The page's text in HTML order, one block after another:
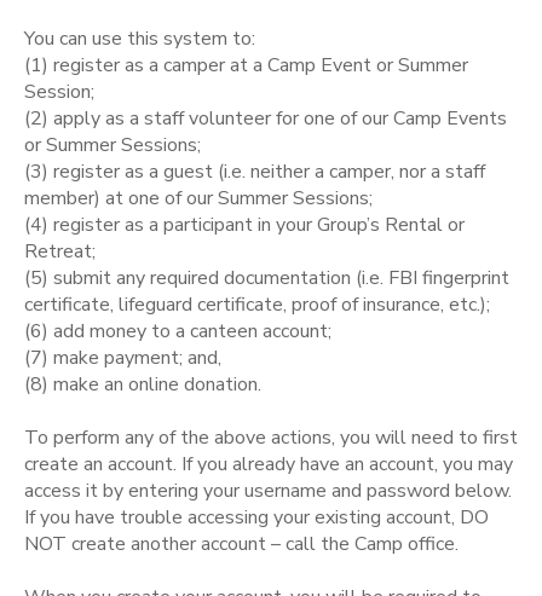
You can use this system to:
(1) register as a camper at a Camp Event or Summer
Session;
(2) apply as a staff volunteer for one of our Camp Events
or Summer Sessions;
(3) register as a guest (i.e. neither a camper, nor a staff
member) at one of our Summer Sessions;
(4) register as a participant in your Group’s Rental or
Retreat;
(5) submit any required documentation (i.e. FBI fingerprint
certificate, lifeguard certificate, proof of insurance, etc.);
(6) add money to a canteen account;
(7) make payment; and,
(8) make an online donation.
To perform any of the above actions, you will need to first
create an account. If you already have an account, you may
access it by entering your username and password below.
If you have trouble accessing your existing account, DO
NOT create another account – call the Camp office.
ONLINE STORE
STORE DEPOSITS
GIFT CERTIFICATES
PHOTO GALLERY
SPONSORSHIPS
DONATIONS